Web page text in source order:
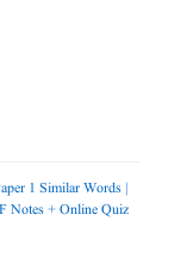
1 Similar Words |
Notes + Online Quiz